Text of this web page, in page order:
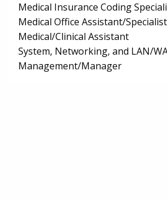
Medical Insurance Coding
Medical Office Assistant/Specialist
Medical/Clinical Assistant
System, Networking, and LAN/
Management/Manager